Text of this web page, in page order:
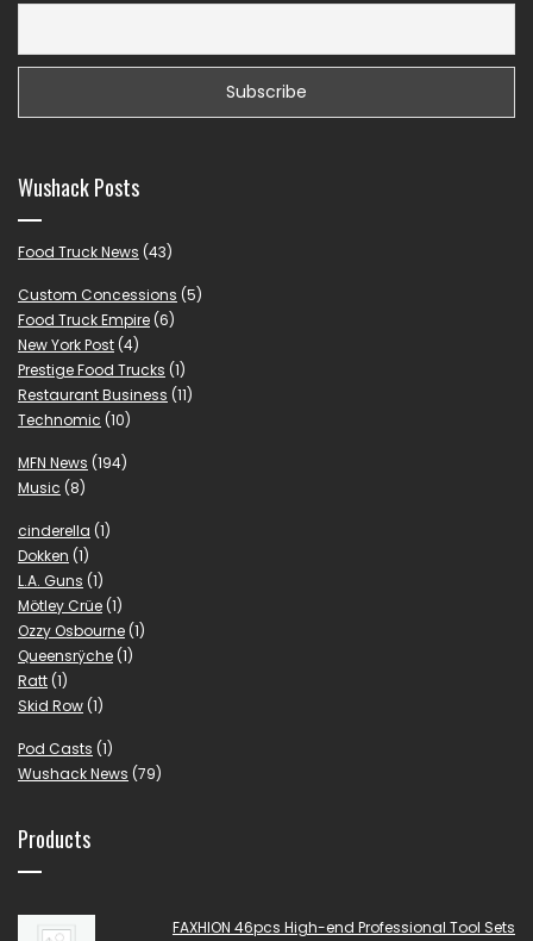
Wushack Posts
Food Truck News (43)
Custom Concessions (5)
Food Truck Empire (6)
New York Post (4)
Prestige Food Trucks (1)
Restaurant Business (11)
Technomic (10)
MFN News (194)
Music (8)
cinderella (1)
Dokken (1)
L.A. Guns (1)
Mötley Crüe (1)
Ozzy Osbourne (1)
Queensrÿche (1)
Ratt (1)
Skid Row (1)
Pod Casts (1)
Wushack News (79)
Products
FAXHION 46pcs High-end Professional Tool Sets